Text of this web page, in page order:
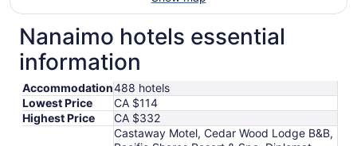
Nanaimo hotels essential
information
Accommodation488 hotels
Lowest Price
CA $114
Highest Price
CA $332
Castaway Motel, Cedar Wood Lodge B&B,